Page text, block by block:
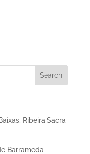
Ribeira Sacra
Barrameda